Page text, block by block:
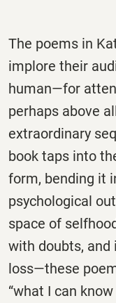
The poems in
implore their
human―for
perhaps above
extraordinary
book taps into
form, bending it
psychological
space of
with doubts,
loss―these
“what I can